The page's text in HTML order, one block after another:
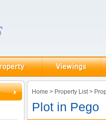
Home > Property List>
Plot in Pego